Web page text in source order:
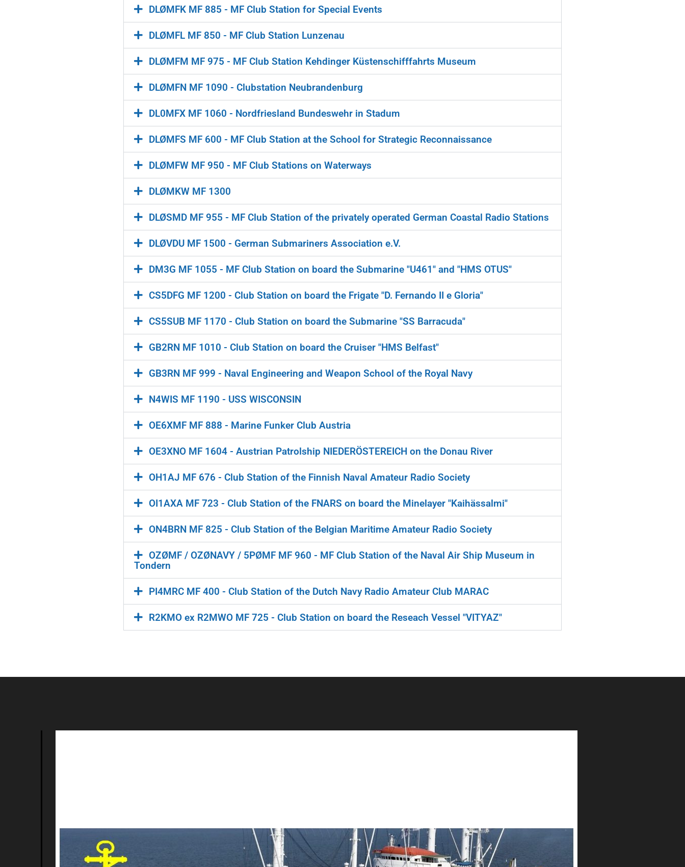
DLØMFK MF 885 - MF Club Station for Special Events
DLØMFL MF 850 - MF Club Station Lunzenau
DLØMFM MF 975 - MF Club Station Kehdinger Küstenschifffahrts Museum
DLØMFN MF 1090 - Clubstation Neubrandenburg
DL0MFX MF 1060 - Nordfriesland Bundeswehr in Stadum
DLØMFS MF 600 - MF Club Station at the School for Strategic Reconnaissance
DLØMFW MF 950 - MF Club Stations on Waterways
DLØMKW MF 1300
DLØSMD MF 955 - MF Club Station of the privately operated German Coastal Radio Stations
DLØVDU MF 1500 - German Submariners Association e.V.
DM3G MF 1055 - MF Club Station on board the Submarine "U461" and "HMS OTUS"
CS5DFG MF 1200 - Club Station on board the Frigate "D. Fernando II e Gloria"
CS5SUB MF 1170 - Club Station on board the Submarine "SS Barracuda"
GB2RN MF 1010 - Club Station on board the Cruiser "HMS Belfast"
GB3RN MF 999 - Naval Engineering and Weapon School of the Royal Navy
N4WIS MF 1190 - USS WISCONSIN
OE6XMF MF 888 - Marine Funker Club Austria
OE3XNO MF 1604 - Austrian Patrolship NIEDERÖSTEREICH on the Donau River
OH1AJ MF 676 - Club Station of the Finnish Naval Amateur Radio Society
OI1AXA MF 723 - Club Station of the FNARS on board the Minelayer "Kaihässalmi"
ON4BRN MF 825 - Club Station of the Belgian Maritime Amateur Radio Society
OZØMF / OZØNAVY / 5PØMF MF 960 - MF Club Station of the Naval Air Ship Museum in
Tondern
PI4MRC MF 400 - Club Station of the Dutch Navy Radio Amateur Club MARAC
R2KMO ex R2MWO MF 725 - Club Station on board the Reseach Vessel "VITYAZ"